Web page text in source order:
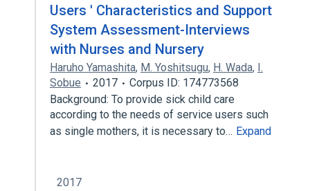
Users ' Characteristics and Support
System Assessment-Interviews
with Nurses and Nursery
Haruho Yamashita, M. Yoshitsugu, H. Wada, I.
Sobue
2017
Corpus ID: 174773568
Background: To provide sick child care
according to the needs of service users such
as single mothers, it is necessary to… Expand
2017